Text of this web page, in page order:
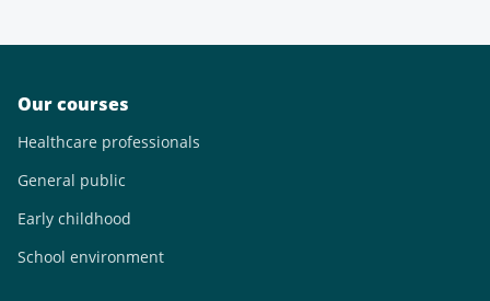
Our courses
Healthcare professionals
General public
Early childhood
School environment